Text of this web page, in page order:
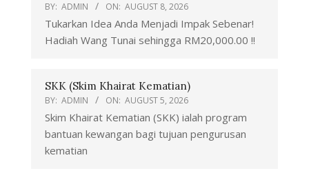
BY: ADMIN ON: AUGUST 8, 2026
Tukarkan Idea Anda Menjadi Impak Sebenar!
Hadiah Wang Tunai sehingga RM20,000.00 !!
SKK (Skim Khairat Kematian)
BY: ADMIN ON: AUGUST 5, 2026
Skim Khairat Kematian (SKK) ialah program
bantuan kewangan bagi tujuan pengurusan
kematian